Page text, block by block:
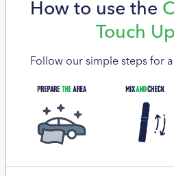
How to use the
Touch
Follow our simple steps for